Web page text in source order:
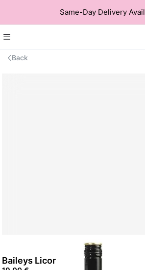
Same-Day Delivery
Back
Baileys Licor